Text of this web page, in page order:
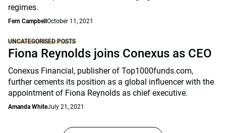
regimes.
Fern Campbell October 11, 2021
UNCATEGORISED POSTS
Fiona Reynolds joins Conexus as CEO
Conexus Financial, publisher of Top1000funds.com,
further cements its position as a global influencer with the
appointment of Fiona Reynolds as chief executive.
Amanda WhiteJuly 21, 2021